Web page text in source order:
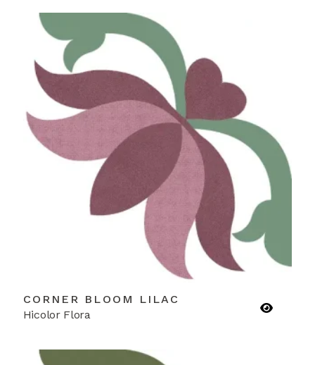
CORNER BLOOM LILAC
Hicolor Flora